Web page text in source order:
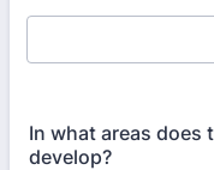
In what areas does
develop?